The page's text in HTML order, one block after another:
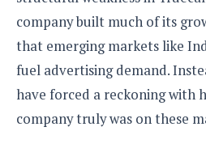
company built much of its
that emerging markets like
fuel advertising demand.
have forced a reckoning with
company truly was on these